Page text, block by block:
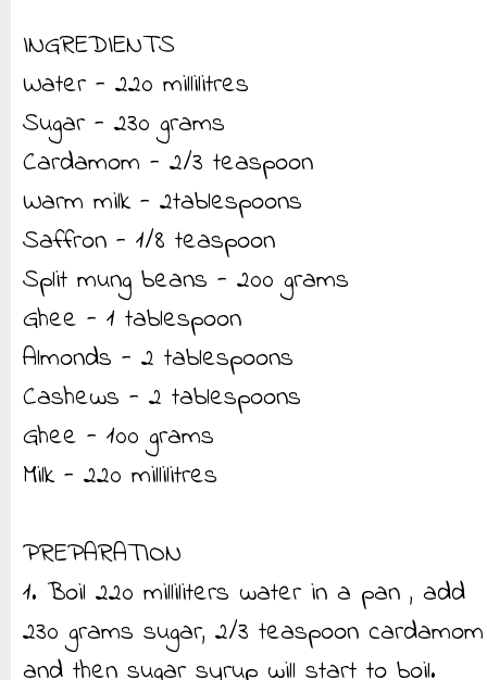
INGREDIENTS
Water - 220 millilitres
Sugar - 230 grams
Cardamom - 2/3 teaspoon
Warm milk - 2tablespoons
Saffron - 1/8 teaspoon
Split mung beans - 200 grams
Ghee - 1 tablespoon
Almonds - 2 tablespoons
Cashews - 2 tablespoons
Ghee - 100 grams
Milk - 220 millilitres
PREPARATION
1. Boil 220 milliliters water in a pan , add
230 grams sugar, 2/3 teaspoon cardamom
and then sugar syrup will start to boil.